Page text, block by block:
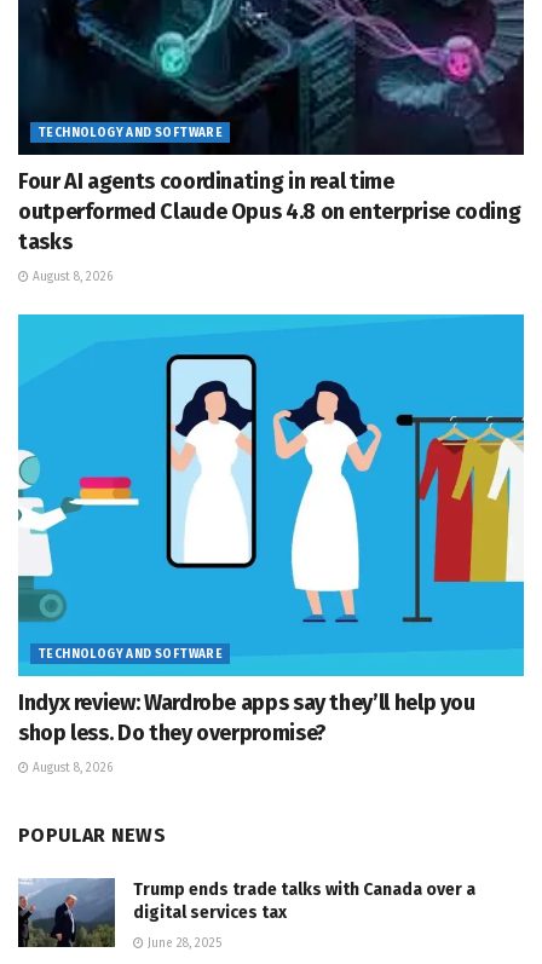
TECHNOLOGY AND SOFTWARE
Four AI agents coordinating in real time
outperformed Claude Opus 4.8 on enterprise coding
tasks
August 8, 2026
TECHNOLOGY AND SOFTWARE
Indyx review: Wardrobe apps say they’ll help you
shop less. Do they overpromise?
August 8, 2026
POPULAR NEWS
Trump ends trade talks with Canada over a
digital services tax
June 28, 2025